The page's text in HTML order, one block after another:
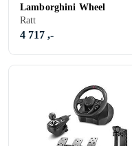
Lamborghini Wheel
Ratt
4 717 ,-